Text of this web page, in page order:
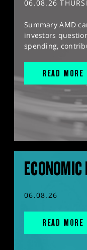
06.08.26
Summary AMD
investors
spending,
READ MORE
06.08.26
READ MORE